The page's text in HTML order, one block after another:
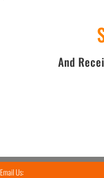
And
Email Us: